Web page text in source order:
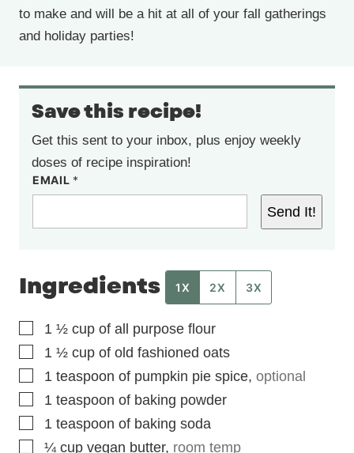
to make and will be a hit at all of your fall gatherings
and holiday parties!
Save this recipe!
Get this sent to your inbox, plus enjoy weekly
doses of recipe inspiration!
EMAIL *
Send It!
Ingredients 1X 2X 3X
▢
1 ½ cup of all purpose flour
▢
1 ½ cup of old fashioned oats
▢
1 teaspoon of pumpkin pie spice, optional
▢
1 teaspoon of baking powder
▢
1 teaspoon of baking soda
▢
¼ cup vegan butter, room temp